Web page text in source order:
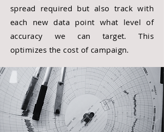
spread required but also track with
each new data point what level of
accuracy we can target. This
optimizes the cost of campaign.